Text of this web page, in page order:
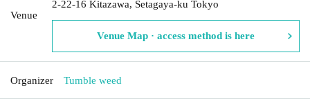
Venue
2-22-16 Kitazawa, Setagaya-ku Tokyo
Venue Map · access method is here
Organizer Tumble weed